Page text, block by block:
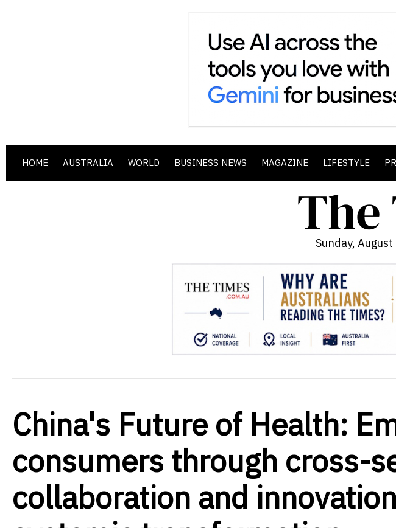
HOME AUSTRALIA WORLD BUSINESS NEWS MAGAZINE LIFESTYLE
Sunday,
China's Future of Health:
consumers through cross-
collaboration and